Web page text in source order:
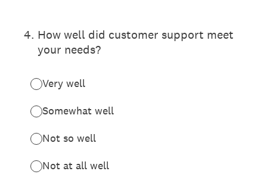
4. How well did customer support meet
your needs?
Very well
Somewhat well
Not so well
Not at all well